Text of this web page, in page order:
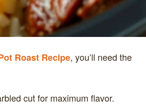
Roast Recipe, you’ll need the
cut for maximum flavor.